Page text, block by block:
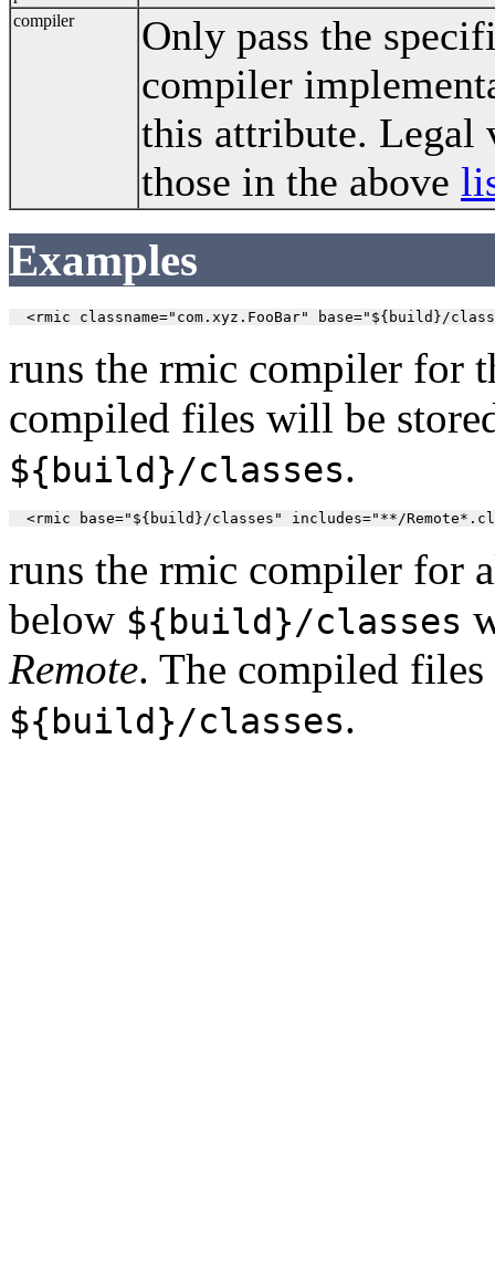
compiler
Only pass the
compiler
this attribute. Legal
those in the above
Examples
<rmic classname="com.xyz.FooBar" base="${build}/
runs the rmic compiler for
compiled files will be
${build}/classes.
<rmic base="${build}/classes" includes="**/
runs the rmic compiler for
below ${build}/classes
Remote. The compiled
${build}/classes.